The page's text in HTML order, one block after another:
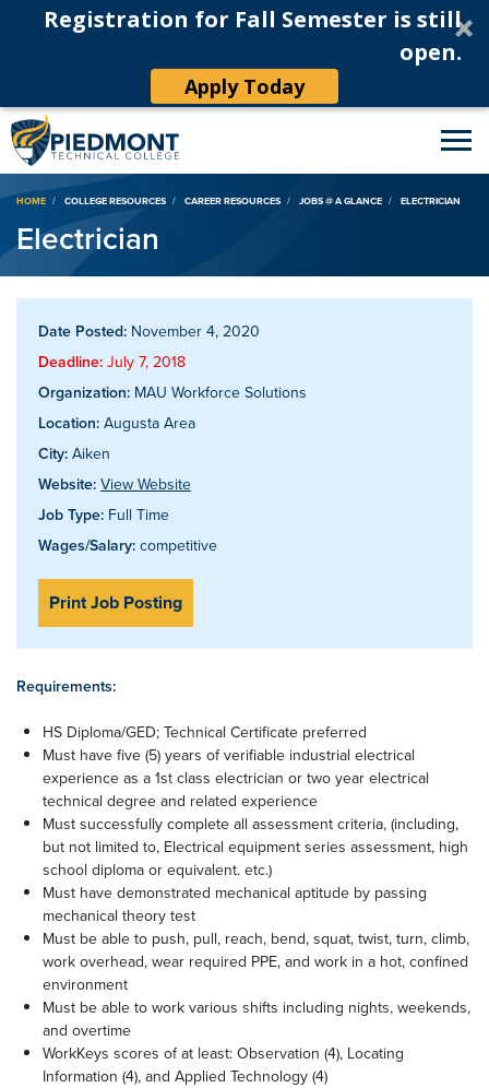
Registration for Fall Semester is still
open.
Apply Today
Breadcrumb
HOME COLLEGE RESOURCES CAREER RESOURCES JOBS @ A GLANCE ELECTRICIAN
Electrician
Date Posted: November 4, 2020
Deadline: July 7, 2018
Organization: MAU Workforce Solutions
Location: Augusta Area
City: Aiken
Website: View Website
Job Type: Full Time
Wages/Salary: competitive
Print Job Posting
Requirements:
HS Diploma/GED; Technical Certificate preferred
Must have five (5) years of verifiable industrial electrical
experience as a 1st class electrician or two year electrical
technical degree and related experience
Must successfully complete all assessment criteria, (including,
but not limited to, Electrical equipment series assessment, high
school diploma or equivalent. etc.)
Must have demonstrated mechanical aptitude by passing
mechanical theory test
Must be able to push, pull, reach, bend, squat, twist, turn, climb,
work overhead, wear required PPE, and work in a hot, confined
environment
Must be able to work various shifts including nights, weekends,
and overtime
WorkKeys scores of at least: Observation (4), Locating
Information (4), and Applied Technology (4)